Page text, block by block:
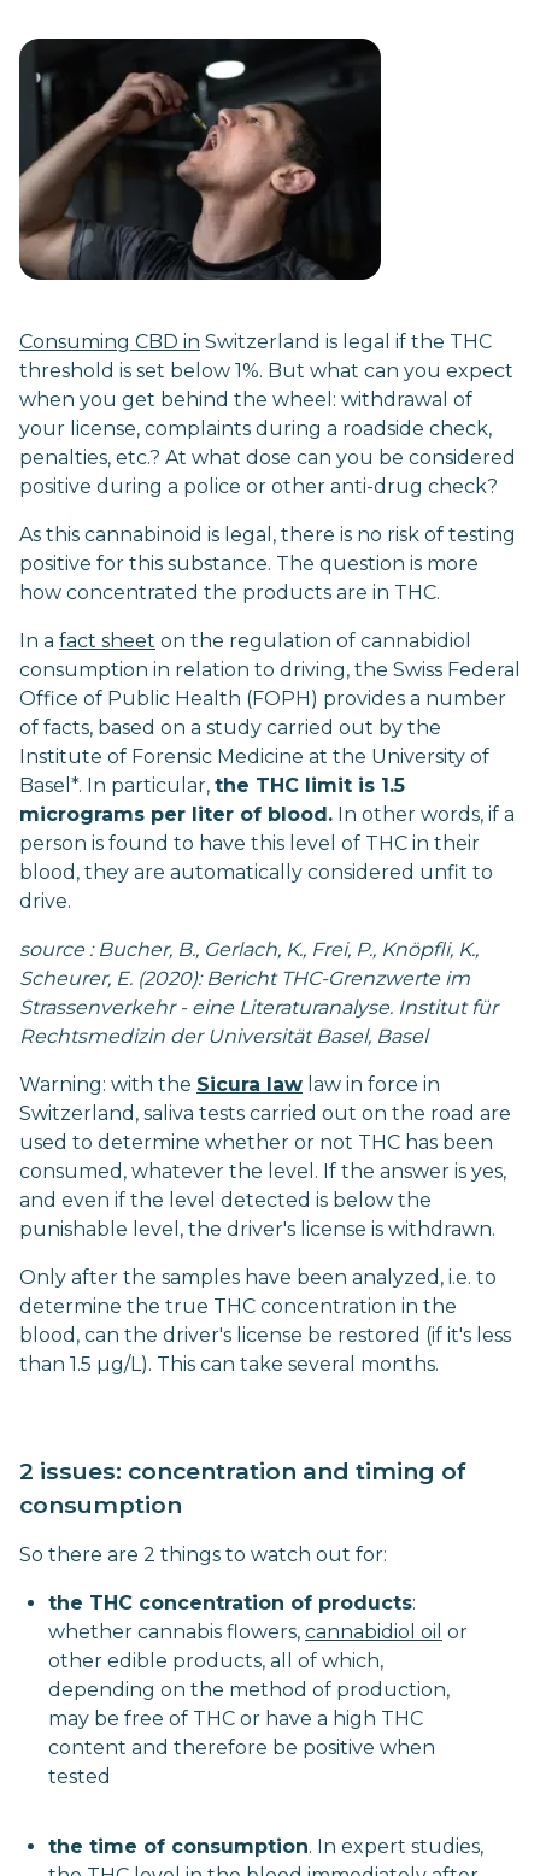
Consuming CBD in Switzerland is legal if the THC
threshold is set below 1%. But what can you expect
when you get behind the wheel: withdrawal of
your license, complaints during a roadside check,
penalties, etc.? At what dose can you be considered
positive during a police or other anti-drug check?
As this cannabinoid is legal, there is no risk of testing
positive for this substance. The question is more
how concentrated the products are in THC.
In a fact sheet on the regulation of cannabidiol
consumption in relation to driving, the Swiss Federal
Office of Public Health (FOPH) provides a number
of facts, based on a study carried out by the
Institute of Forensic Medicine at the University of
Basel*. In particular, the THC limit is 1.5
micrograms per liter of blood. In other words, if a
person is found to have this level of THC in their
blood, they are automatically considered unfit to
drive.
source : Bucher, B., Gerlach, K., Frei, P., Knöpfli, K.,
Scheurer, E. (2020): Bericht THC-Grenzwerte im
Strassenverkehr - eine Literaturanalyse. Institut für
Rechtsmedizin der Universität Basel, Basel
Warning: with the Sicura law law in force in
Switzerland, saliva tests carried out on the road are
used to determine whether or not THC has been
consumed, whatever the level. If the answer is yes,
and even if the level detected is below the
punishable level, the driver's license is withdrawn.
Only after the samples have been analyzed, i.e. to
determine the true THC concentration in the
blood, can the driver's license be restored (if it's less
than 1.5 µg/L). This can take several months.
2 issues: concentration and timing of
consumption
So there are 2 things to watch out for:
the THC concentration of products:
whether cannabis flowers, cannabidiol oil or
other edible products, all of which,
depending on the method of production,
may be free of THC or have a high THC
content and therefore be positive when
tested
the time of consumption. In expert studies,